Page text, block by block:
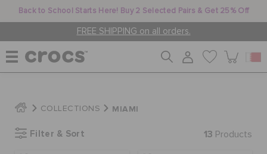
Back to School Starts Here! Buy 2 Selected Pairs & Get 25% Off
FREE SHIPPING on all orders.
MEN
COLLECTIONS MIAMI
Filter & Sort 13 Products